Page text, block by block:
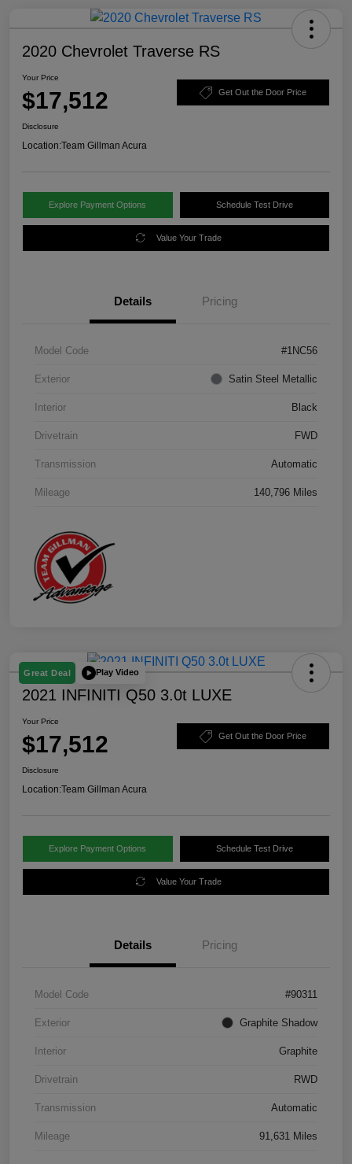
2020 Chevrolet Traverse RS
Your Price
$17,512 Get Out the Door Price
Disclosure
Location:Team Gillman Acura
Explore Payment Options Schedule Test Drive
Value Your Trade
Details Pricing
Model Code #1NC56
Exterior Satin Steel Metallic
Interior Black
Drivetrain FWD
Transmission Automatic
Mileage 140,796 Miles
Great Deal Play Video
2021 INFINITI Q50 3.0t LUXE
Your Price
$17,512 Get Out the Door Price
Disclosure
Location:Team Gillman Acura
Explore Payment Options Schedule Test Drive
Value Your Trade
Details Pricing
Model Code #90311
Exterior Graphite Shadow
Interior Graphite
Drivetrain RWD
Transmission Automatic
Mileage 91,631 Miles